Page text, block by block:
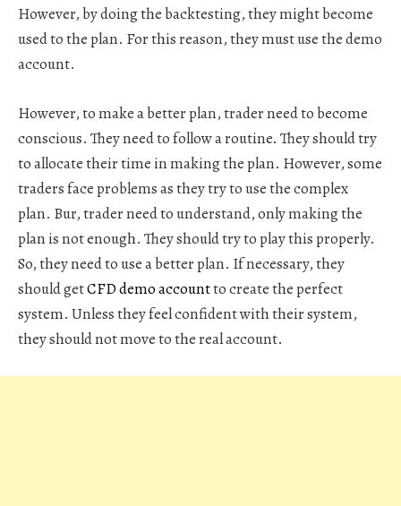
However, by doing the backtesting, they might become
used to the plan. For this reason, they must use the demo
account.
However, to make a better plan, trader need to become
conscious. They need to follow a routine. They should try
to allocate their time in making the plan. However, some
traders face problems as they try to use the complex
plan. Bur, trader need to understand, only making the
plan is not enough. They should try to play this properly.
So, they need to use a better plan. If necessary, they
should getCFD demo accountto create the perfect
system. Unless they feel confident with their system,
they should not move to the real account.